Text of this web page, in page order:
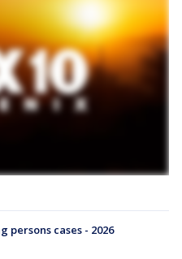
persons cases - 2026